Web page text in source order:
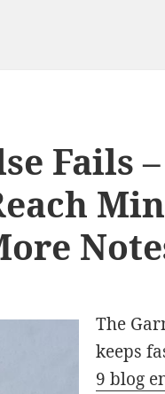
Fails
The
keeps
9 blog